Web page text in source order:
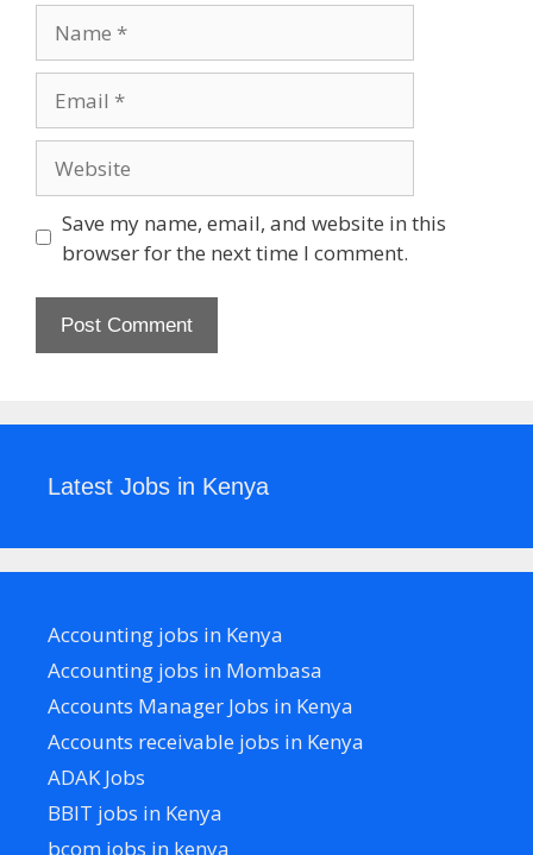
Save my name, email, and website in this
browser for the next time I comment.
Latest Jobs in Kenya
Accounting jobs in Kenya
Accounting jobs in Mombasa
Accounts Manager Jobs in Kenya
Accounts receivable jobs in Kenya
ADAK Jobs
BBIT jobs in Kenya
bcom jobs in kenya